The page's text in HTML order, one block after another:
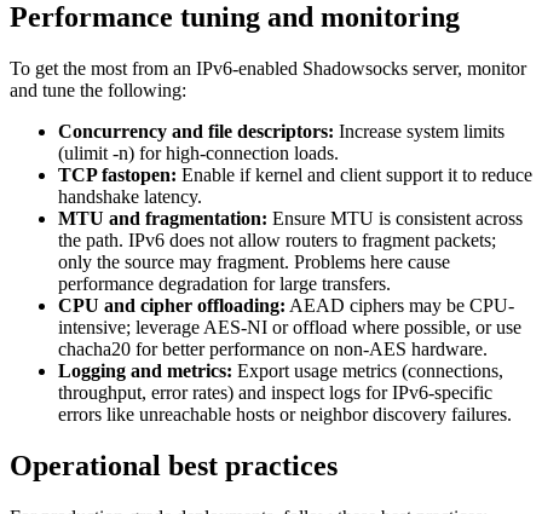
Performance tuning and monitoring
To get the most from an IPv6-enabled Shadowsocks server, monitor
and tune the following:
Concurrency and file descriptors: Increase system limits
(ulimit -n) for high-connection loads.
TCP fastopen: Enable if kernel and client support it to reduce
handshake latency.
MTU and fragmentation: Ensure MTU is consistent across
the path. IPv6 does not allow routers to fragment packets;
only the source may fragment. Problems here cause
performance degradation for large transfers.
CPU and cipher offloading: AEAD ciphers may be CPU-
intensive; leverage AES-NI or offload where possible, or use
chacha20 for better performance on non-AES hardware.
Logging and metrics: Export usage metrics (connections,
throughput, error rates) and inspect logs for IPv6-specific
errors like unreachable hosts or neighbor discovery failures.
Operational best practices